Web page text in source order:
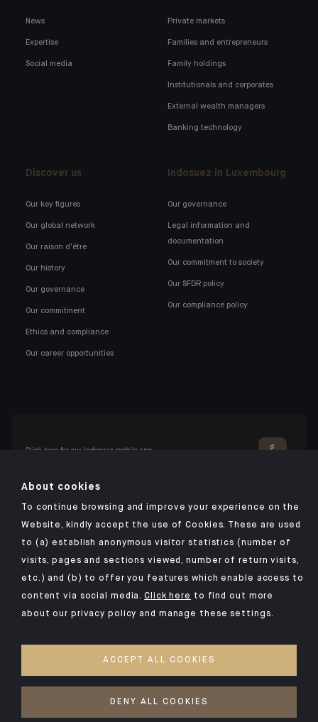
News
Expertise
Social media
Private markets
Families and entrepreneurs
Family holdings
Institutionals and corporates
External wealth managers
Banking technology
Discover us
Our key figures
Our global network
Our raison d'être
Our history
Our governance
Our commitment
Ethics and compliance
Our career opportunities
Indosuez in Luxembourg
Our governance
Legal information and
documentation
Our commitment to society
Our SFDR policy
Our compliance policy
Click here for our Indosuez mobile app
TERMS AND CONDITIONS
PERSONAL DATA
COOKIES POLICY
PSD2
About cookies
To continue browsing and improve your experience on the
Website, kindly accept the use of Cookies. These are used
to (a) establish anonymous visitor statistics (number of
visits, pages and sections viewed, number of return visits,
etc.) and (b) to offer you features which enable access to
content via social media.Click here to find out more
about our privacy policy and manage these settings.
ACCEPT ALL COOKIES
DENY ALL COOKIES